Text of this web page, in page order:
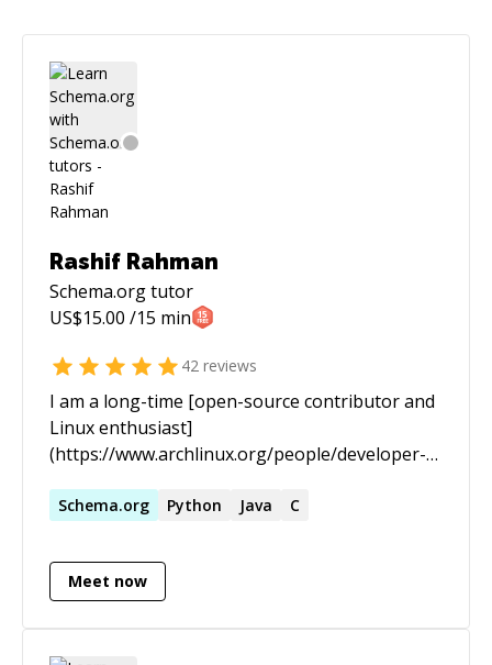
Rashif Rahman
Schema.orgtutor
US$15.00 /15 min
42 reviews
I am a long-time [open-source contributor and
Linux enthusiast]
(https://www.archlinux.org/people/developer-
time staring at black screens with green text
a practitioner of [Knowledge Science]
(https://www.infoworld.com/article/3448577/who-
Schema.org Python Java C
Meet now